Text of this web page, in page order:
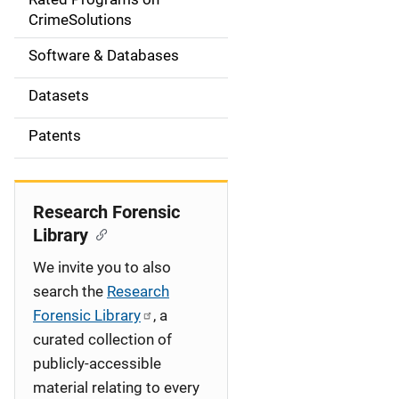
o
n
CrimeSolutions
Software & Databases
Datasets
Patents
Research Forensic
Library
We invite you to also
search the Research
Forensic Library
, a
curated collection of
publicly-accessible
material relating to every